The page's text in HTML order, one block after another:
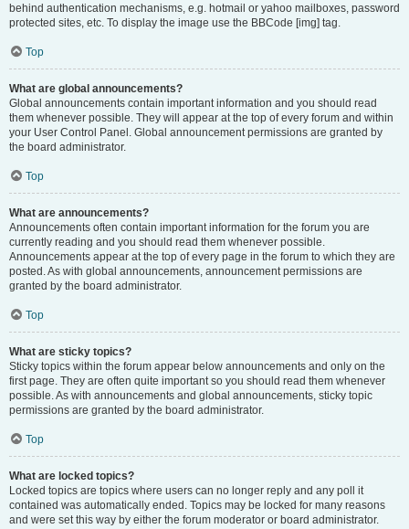
behind authentication mechanisms, e.g. hotmail or yahoo mailboxes, password
protected sites, etc. To display the image use the BBCode [img] tag.
Top
What are global announcements?
Global announcements contain important information and you should read
them whenever possible. They will appear at the top of every forum and within
your User Control Panel. Global announcement permissions are granted by
the board administrator.
Top
What are announcements?
Announcements often contain important information for the forum you are
currently reading and you should read them whenever possible.
Announcements appear at the top of every page in the forum to which they are
posted. As with global announcements, announcement permissions are
granted by the board administrator.
Top
What are sticky topics?
Sticky topics within the forum appear below announcements and only on the
first page. They are often quite important so you should read them whenever
possible. As with announcements and global announcements, sticky topic
permissions are granted by the board administrator.
Top
What are locked topics?
Locked topics are topics where users can no longer reply and any poll it
contained was automatically ended. Topics may be locked for many reasons
and were set this way by either the forum moderator or board administrator.